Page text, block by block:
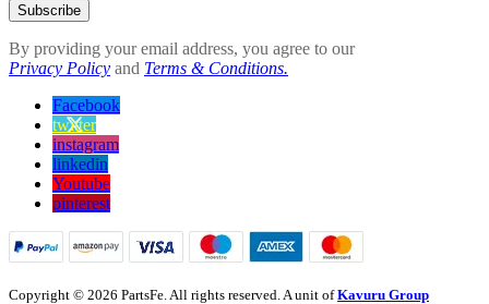
Subscribe
By providing your email address, you agree to our
Privacy Policy and Terms & Conditions.
Facebook
twitter
instagram
linkedin
Youtube
pinterest
Copyright © 2026 PartsFe. All rights reserved. A unit ofKavuru Group